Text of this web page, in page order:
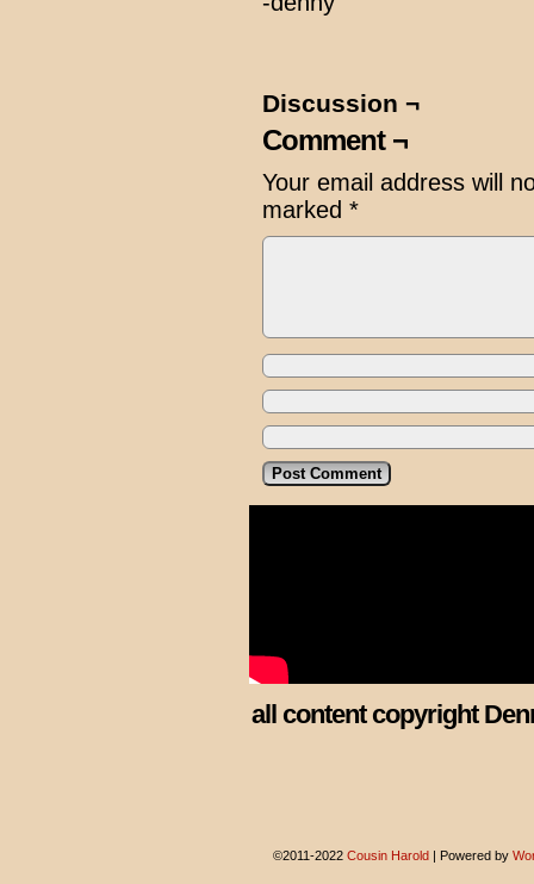
Discussion ¬
Comment ¬
Your email address will
marked *
all content copyright
©2011-2022 Cousin Harold | Powered by